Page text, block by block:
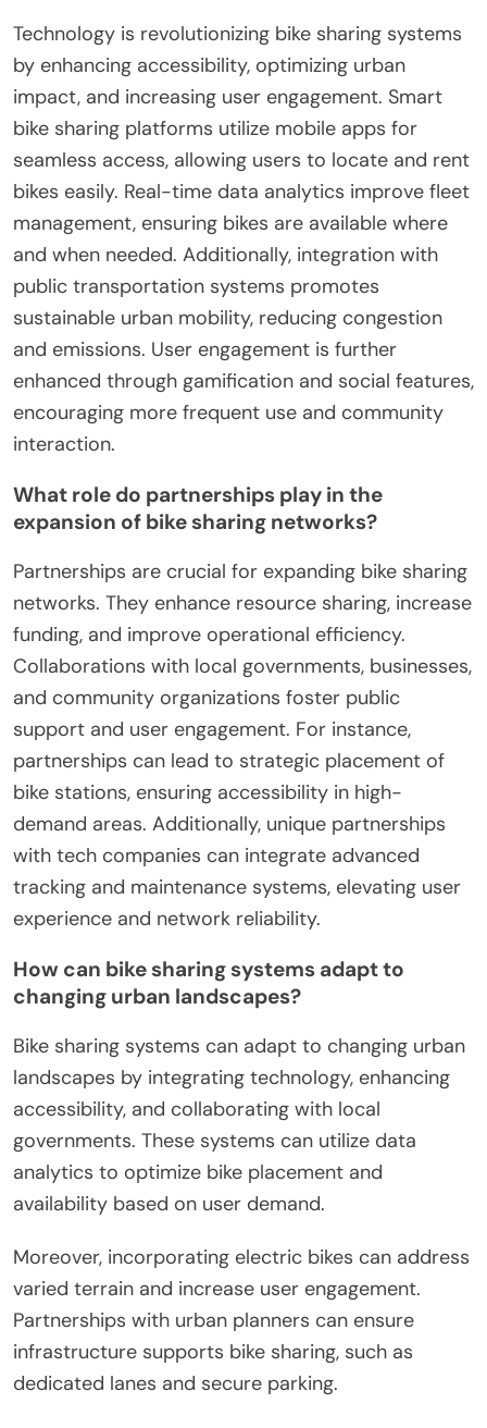
Technology is revolutionizing bike sharing systems
by enhancing accessibility, optimizing urban
impact, and increasing user engagement. Smart
bike sharing platforms utilize mobile apps for
seamless access, allowing users to locate and rent
bikes easily. Real-time data analytics improve fleet
management, ensuring bikes are available where
and when needed. Additionally, integration with
public transportation systems promotes
sustainable urban mobility, reducing congestion
and emissions. User engagement is further
enhanced through gamification and social features,
encouraging more frequent use and community
interaction.
What role do partnerships play in the
expansion of bike sharing networks?
Partnerships are crucial for expanding bike sharing
networks. They enhance resource sharing, increase
funding, and improve operational efficiency.
Collaborations with local governments, businesses,
and community organizations foster public
support and user engagement. For instance,
partnerships can lead to strategic placement of
bike stations, ensuring accessibility in high-
demand areas. Additionally, unique partnerships
with tech companies can integrate advanced
tracking and maintenance systems, elevating user
experience and network reliability.
How can bike sharing systems adapt to
changing urban landscapes?
Bike sharing systems can adapt to changing urban
landscapes by integrating technology, enhancing
accessibility, and collaborating with local
governments. These systems can utilize data
analytics to optimize bike placement and
availability based on user demand.
Moreover, incorporating electric bikes can address
varied terrain and increase user engagement.
Partnerships with urban planners can ensure
infrastructure supports bike sharing, such as
dedicated lanes and secure parking.